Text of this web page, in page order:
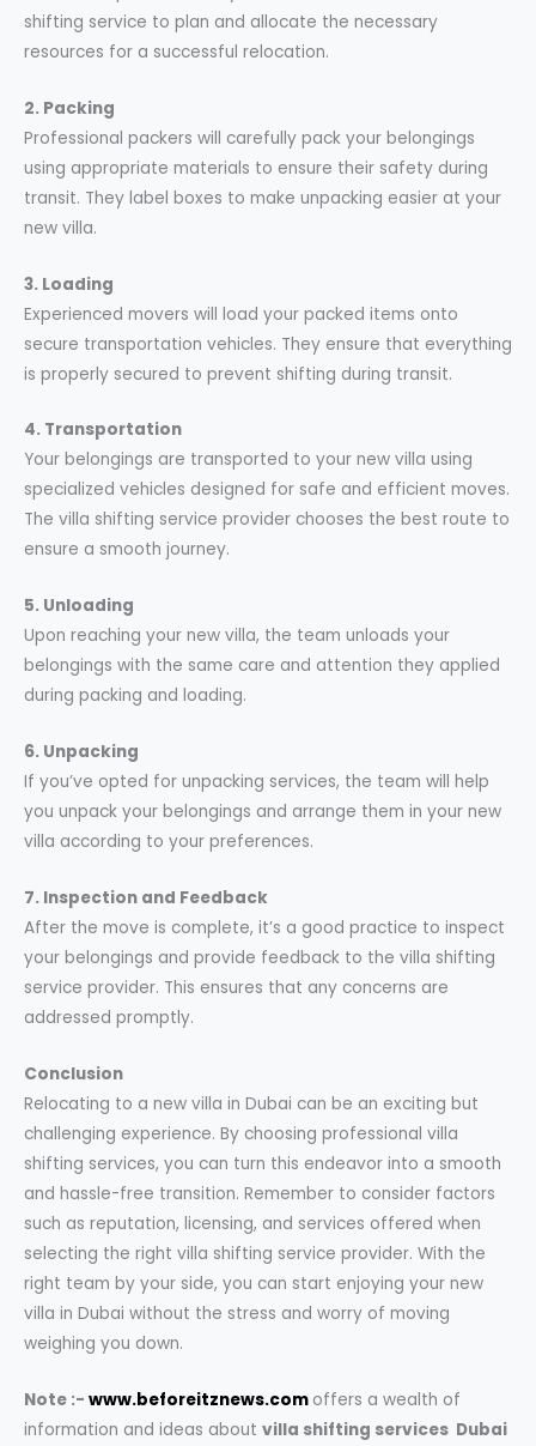
shifting service to plan and allocate the necessary
resources for a successful relocation.
2. Packing
Professional packers will carefully pack your belongings
using appropriate materials to ensure their safety during
transit. They label boxes to make unpacking easier at your
new villa.
3. Loading
Experienced movers will load your packed items onto
secure transportation vehicles. They ensure that everything
is properly secured to prevent shifting during transit.
4. Transportation
Your belongings are transported to your new villa using
specialized vehicles designed for safe and efficient moves.
The villa shifting service provider chooses the best route to
ensure a smooth journey.
5. Unloading
Upon reaching your new villa, the team unloads your
belongings with the same care and attention they applied
during packing and loading.
6. Unpacking
If you’ve opted for unpacking services, the team will help
you unpack your belongings and arrange them in your new
villa according to your preferences.
7. Inspection and Feedback
After the move is complete, it’s a good practice to inspect
your belongings and provide feedback to the villa shifting
service provider. This ensures that any concerns are
addressed promptly.
Conclusion
Relocating to a new villa in Dubai can be an exciting but
challenging experience. By choosing professional villa
shifting services, you can turn this endeavor into a smooth
and hassle-free transition. Remember to consider factors
such as reputation, licensing, and services offered when
selecting the right villa shifting service provider. With the
right team by your side, you can start enjoying your new
villa in Dubai without the stress and worry of moving
weighing you down.
Note :- www.beforeitznews.com offers a wealth of
information and ideas about villa shifting services Dubai